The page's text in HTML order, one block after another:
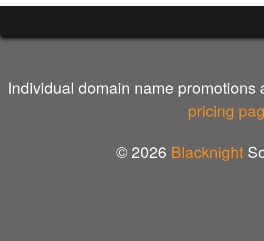
Individual domain name
pricing
© 2026 Blacknight